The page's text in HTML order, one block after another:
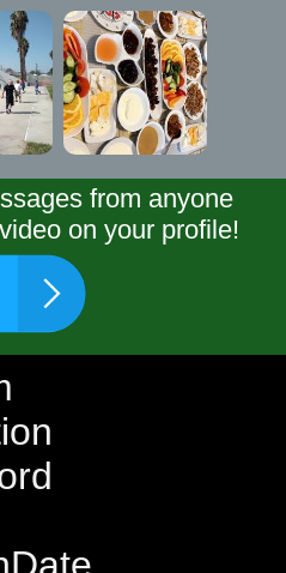
from anyone
on your profile!